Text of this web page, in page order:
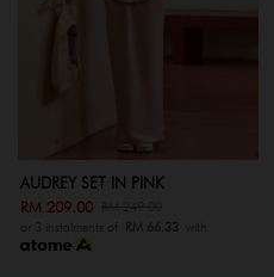
AUDREY SET IN PINK
RM 209.00
or 3 instalments of RM 66.33 with